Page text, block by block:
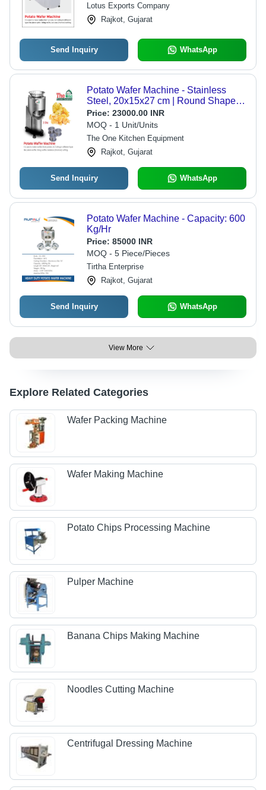
Lotus Exports Company
Rajkot, Gujarat
Send Inquiry WhatsApp
Potato Wafer Machine - Stainless
Steel, 20x15x27 cm | Round Shape,
220V, Semi-Automatic, 200-250
Capacity, Silver Finish
Price: 23000.00 INR
MOQ - 1 Unit/Units
The One Kitchen Equipment
Rajkot, Gujarat
Send Inquiry WhatsApp
Potato Wafer Machine - Capacity: 600
Kg/Hr
Price: 85000 INR
MOQ - 5 Piece/Pieces
Tirtha Enterprise
Rajkot, Gujarat
Send Inquiry WhatsApp
View More
Explore Related Categories
Wafer Packing Machine
Wafer Making Machine
Potato Chips Processing Machine
Pulper Machine
Banana Chips Making Machine
Noodles Cutting Machine
Centrifugal Dressing Machine